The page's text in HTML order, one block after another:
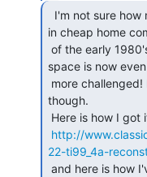
in cheap home
space is now even
though.
http://
22-ti99_4a-